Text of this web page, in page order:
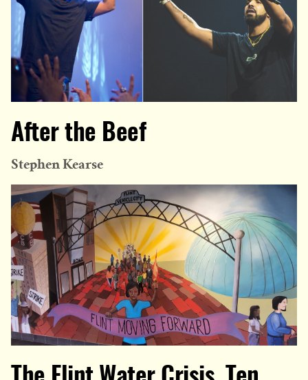
After the Beef
Stephen Kearse